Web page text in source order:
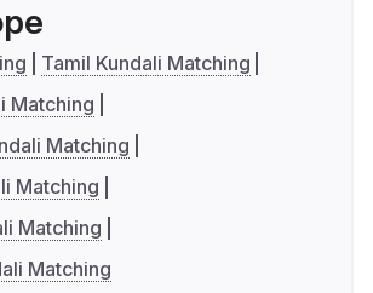
Tamil Kundali Matching
Matching
Matching
Matching
Matching
Matching